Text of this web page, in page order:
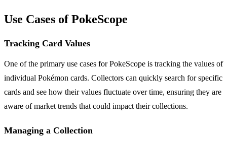
Use Cases of PokeScope
Tracking Card Values
One of the primary use cases for PokeScope is tracking the values of
individual Pokémon cards. Collectors can quickly search for specific
cards and see how their values fluctuate over time, ensuring they are
aware of market trends that could impact their collections.
Managing a Collection